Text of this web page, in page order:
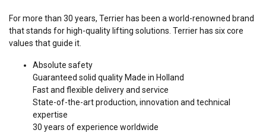
For more than 30 years, Terrier has been a world-renowned brand
that stands for high-quality lifting solutions. Terrier has six core
values that guide it.
Absolute safety
Guaranteed solid quality Made in Holland
Fast and flexible delivery and service
State-of-the-art production, innovation and technical
expertise
30 years of experience worldwide